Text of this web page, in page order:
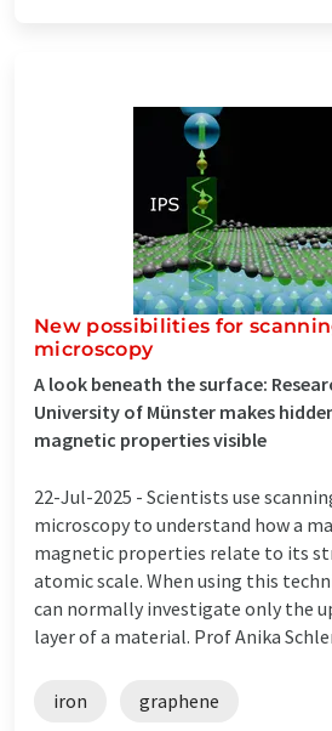
New possibilities for
microscopy
A look beneath the surface:
University of Münster makes
magnetic properties visible
22-Jul-2025 - Scientists use
microscopy to understand how a
magnetic properties relate to its
atomic scale. When using this
can normally investigate only the
layer of a material. Prof Anika
iron graphene